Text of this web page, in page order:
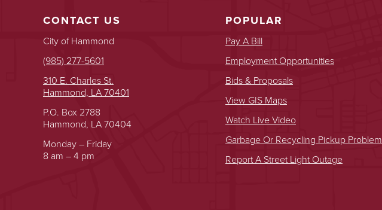
CONTACT US
City of Hammond
(985) 277-5601
310 E. Charles St.
Hammond, LA 70401
P.O. Box 2788
Hammond, LA 70404
Monday – Friday
8 am – 4 pm
POPULAR
Pay A Bill
Employment Opportunities
Bids & Proposals
View GIS Maps
Watch Live Video
Garbage Or Recycling Pickup Problem
Report A Street Light Outage